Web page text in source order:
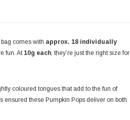
comes with approx. 18 individually
fun. At 10g each, they’re just the right size for
coloured tongues that add to the fun of
ensured these Pumpkin Pops deliver on both